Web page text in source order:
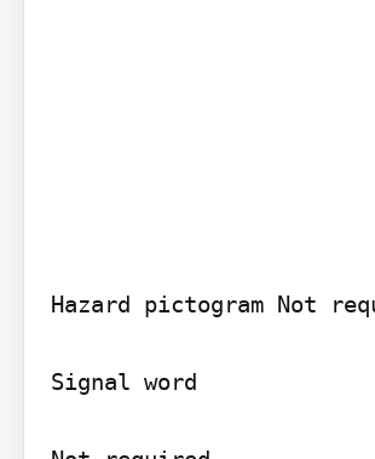
Hazard pictogram Not
Signal word